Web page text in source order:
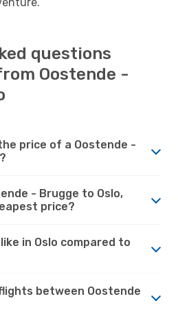
questions
Oostende -
price of a Oostende -
- Brugge to Oslo,
price?
in Oslo compared to
between Oostende